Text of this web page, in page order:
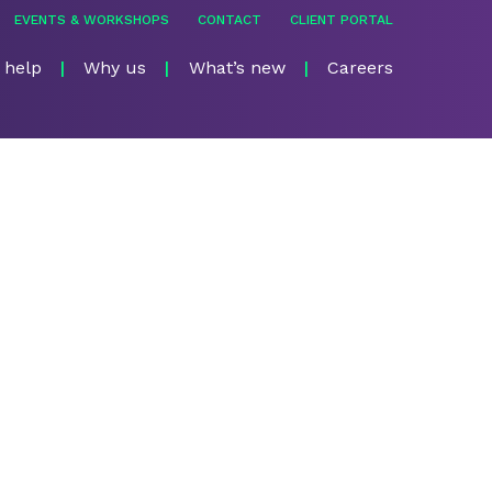
EVENTS & WORKSHOPS CONTACT CLIENT PORTAL
help Why us What’s new Careers